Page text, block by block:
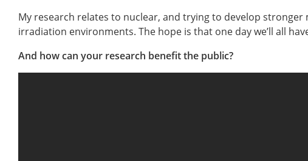
My research relates to nuclear, and trying to develop
irradiation environments. The hope is that one day we’ll all
And how can your research benefit the public?